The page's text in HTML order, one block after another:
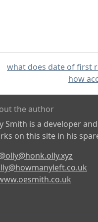
what does date of first
how
the author
Smith is a developer
on this site in his